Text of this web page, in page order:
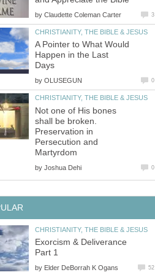
by Claudette Coleman Carter 3
CHRISTIANITY, THE BIBLE & JESUS
A Pointer to What Would
Happen in the Last
Days
by OLUSEGUN 0
CHRISTIANITY, THE BIBLE & JESUS
Not one of His bones
shall be broken.
Preservation in
Persecution and
Martyrdom
by Joshua Dehi 0
CHRISTIANITY, THE BIBLE & JESUS
Exorcism & Deliverance
Part 1
by Elder DeBorrah K Ogans 52